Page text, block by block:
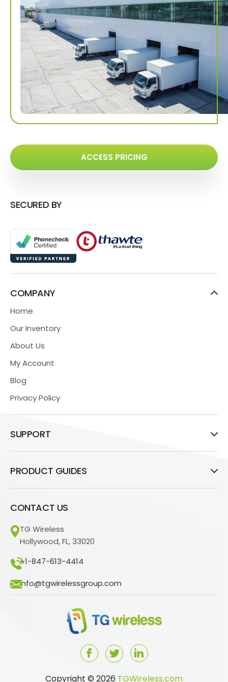
ACCESS PRICING
SECURED BY
COMPANY
Home
Our Inventory
About Us
My Account
Blog
Privacy Policy
SUPPORT
PRODUCT GUIDES
CONTACT US
TG Wireless
Hollywood, FL, 33020
+1-847-613-4414
info@tgwirelessgroup.com
Copyright © 2026 TGWireless.com